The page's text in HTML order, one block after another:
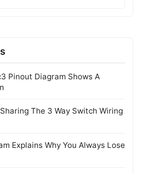
Pinout Diagram Shows A
The 3 Way Switch Wiring
Explains Why You Always Lose